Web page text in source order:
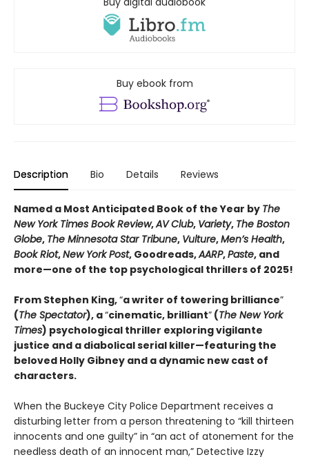
Buy ebook from
Description Bio Details Reviews
Named a Most Anticipated Book of the Year by The
New York Times Book Review,AV Club, Variety, The Boston
Globe, The Minnesota Star Tribune, Vulture,Men’s Health,
Book Riot,New York Post, Goodreads,AARP,Paste, and
more—one of the top psychological thrillers of 2025!
From Stephen King,“a writer of towering brilliance”
(The Spectator), a“cinematic, brilliant” (The New York
Times) psychological thriller exploring vigilante
justice and a diabolical serial killer—featuring the
beloved Holly Gibney and a dynamic new cast of
characters.
When the Buckeye City Police Department receives a
disturbing letter from a person threatening to “kill thirteen
innocents and one guilty” in “an act of atonement for the
needless death of an innocent man,” Detective Izzy